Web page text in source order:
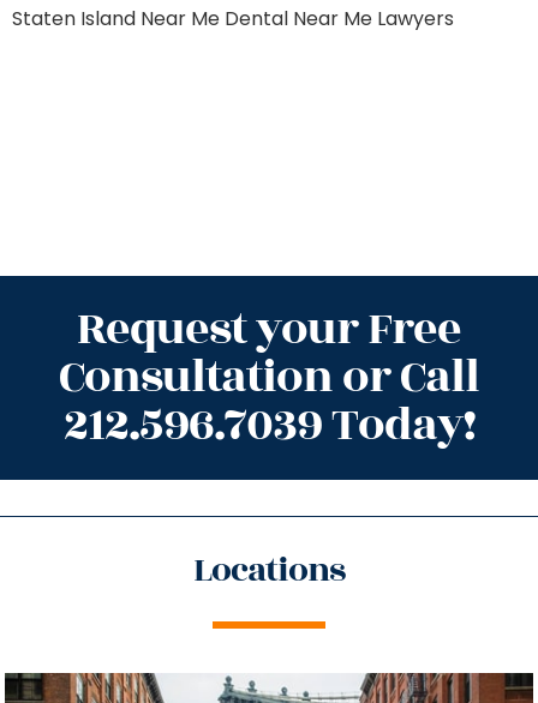
Staten Island Near Me Dental Near Me Lawyers
Request your Free
Consultation or Call
212.596.7039 Today!
Locations